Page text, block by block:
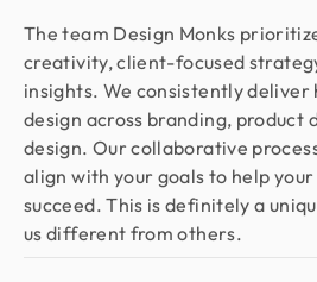
The team Design Monks
creativity, client-focused
insights. We consistently
design across branding, product
design. Our collaborative
align with your goals to help
succeed. This is definitely a
us different from others.